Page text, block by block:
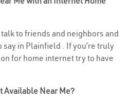
to friends and neighbors and
in Plainfield . If you’re truly
for home internet try to have
Available Near Me?